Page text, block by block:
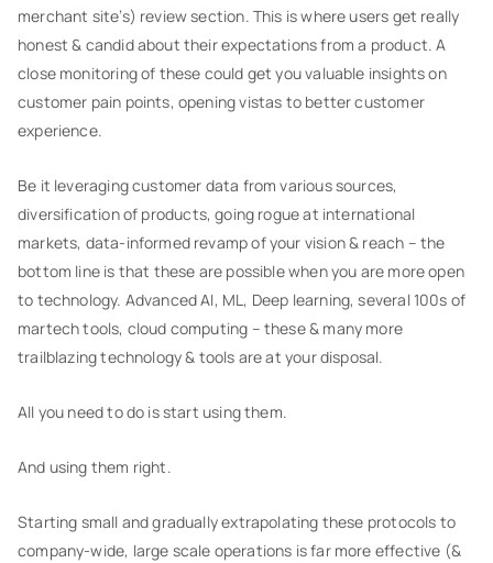
merchant site’s) review section. This is where users get really
honest & candid about their expectations from a product. A
close monitoring of these could get you valuable insights on
customer pain points, opening vistas to better customer
experience.
Be it leveraging customer data from various sources,
diversification of products, going rogue at international
markets, data-informed revamp of your vision & reach – the
bottom line is that these are possible when you are more open
to technology. Advanced AI, ML, Deep learning, several 100s of
martech tools, cloud computing – these & many more
trailblazing technology & tools are at your disposal.
All you need to do is start using them.
And using them right.
Starting small and gradually extrapolating these protocols to
company-wide, large scale operations is far more effective (&